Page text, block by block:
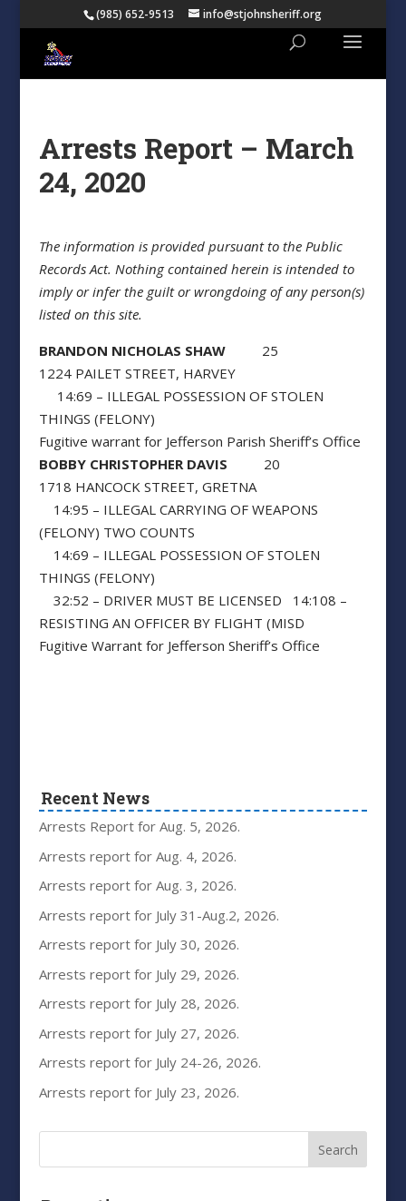
(985) 652-9513 info@stjohnsheriff.org
Arrests Report – March
24, 2020
The information is provided pursuant to the Public
Records Act. Nothing contained herein is intended to
imply or infer the guilt or wrongdoing of any person(s)
listed on this site.
BRANDON NICHOLAS SHAW25
1224 PAILET STREET, HARVEY
14:69 – ILLEGAL POSSESSION OF STOLEN
THINGS (FELONY)
Fugitive warrant for Jefferson Parish Sheriff’s Office
BOBBY CHRISTOPHER DAVIS 20
1718 HANCOCK STREET, GRETNA
14:95 – ILLEGAL CARRYING OF WEAPONS
(FELONY) TWO COUNTS
14:69 – ILLEGAL POSSESSION OF STOLEN
THINGS (FELONY)
32:52 – DRIVER MUST BE LICENSED 14:108 –
RESISTING AN OFFICER BY FLIGHT (MISD
Fugitive Warrant for Jefferson Sheriff’s Office
Recent News
Arrests Report for Aug. 5, 2026.
Arrests report for Aug. 4, 2026.
Arrests report for Aug. 3, 2026.
Arrests report for July 31-Aug.2, 2026.
Arrests report for July 30, 2026.
Arrests report for July 29, 2026.
Arrests report for July 28, 2026.
Arrests report for July 27, 2026.
Arrests report for July 24-26, 2026.
Arrests report for July 23, 2026.